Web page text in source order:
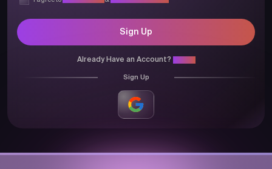
Sign Up
Already Have an Account?
Sign Up